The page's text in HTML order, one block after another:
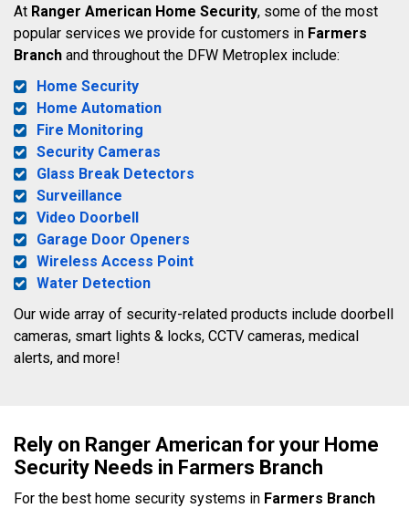
At Ranger American Home Security, some of the most
popular services we provide for customers in Farmers
Branch and throughout the DFW Metroplex include:
Home Security
Home Automation
Fire Monitoring
Security Cameras
Glass Break Detectors
Surveillance
Video Doorbell
Garage Door Openers
Wireless Access Point
Water Detection
Our wide array of security-related products include doorbell
cameras, smart lights & locks, CCTV cameras, medical
alerts, and more!
Rely on Ranger American for your Home
Security Needs in Farmers Branch
For the best home security systems in Farmers Branch